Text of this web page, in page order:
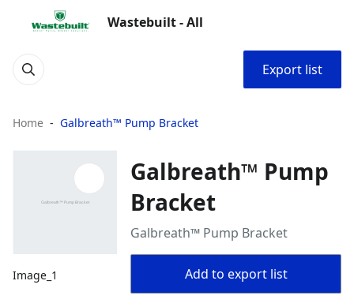
Wastebuilt - All
Export list
Home Galbreath™ Pump Bracket
Image_1
Galbreath™ Pump
Bracket
Galbreath™ Pump Bracket
Add to export list